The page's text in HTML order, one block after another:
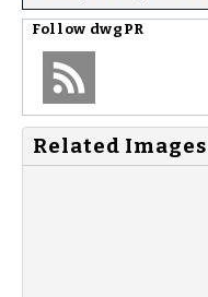
Follow dwgPR
Related Images